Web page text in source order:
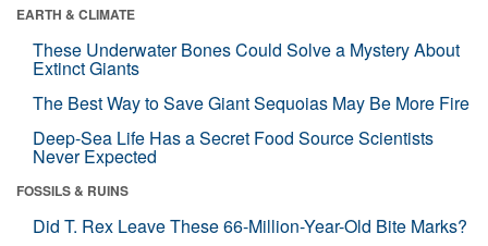
EARTH & CLIMATE
These Underwater Bones Could Solve a Mystery About
Extinct Giants
The Best Way to Save Giant Sequoias May Be More Fire
Deep-Sea Life Has a Secret Food Source Scientists
Never Expected
FOSSILS & RUINS
Did T. Rex Leave These 66-Million-Year-Old Bite Marks?